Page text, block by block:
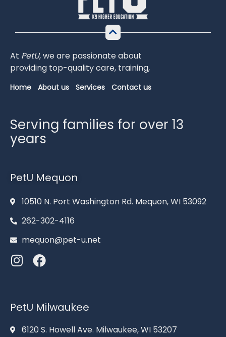
At PetU,weare passionateabout
providing top-qualitycare, training,
Home About us Services Contact us
Serving families for over 13
years
PetU Mequon
10510 N. Port Washington Rd. Mequon, WI 53092
262-302-4116
mequon@pet-u.net
PetU Milwaukee
6120 S. Howell Ave. Milwaukee, WI 53207